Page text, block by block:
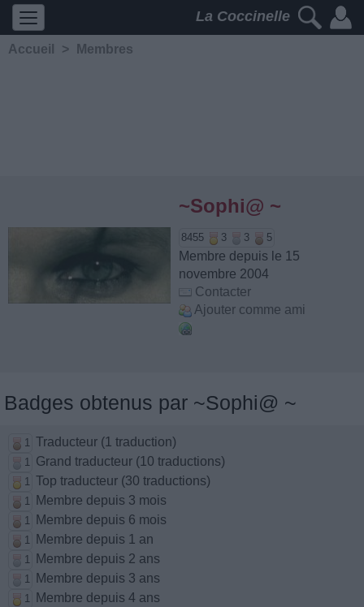
La Coccinelle
Accueil > Membres
~Sophi@ ~
8455 3 3 5
Membre depuis le 15
novembre 2004
Contacter
Ajouter comme ami
Badges obtenus par ~Sophi@ ~
1 Traducteur (1 traduction)
1 Grand traducteur (10 traductions)
1 Top traducteur (30 traductions)
1 Membre depuis 3 mois
1 Membre depuis 6 mois
1 Membre depuis 1 an
1 Membre depuis 2 ans
1 Membre depuis 3 ans
1 Membre depuis 4 ans